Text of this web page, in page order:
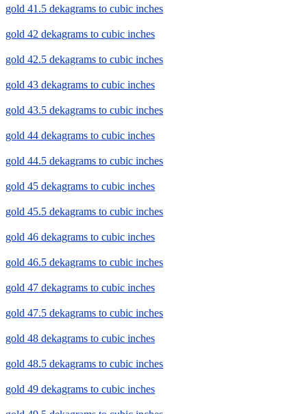
gold 41.5 dekagrams to cubic inches
gold 42 dekagrams to cubic inches
gold 42.5 dekagrams to cubic inches
gold 43 dekagrams to cubic inches
gold 43.5 dekagrams to cubic inches
gold 44 dekagrams to cubic inches
gold 44.5 dekagrams to cubic inches
gold 45 dekagrams to cubic inches
gold 45.5 dekagrams to cubic inches
gold 46 dekagrams to cubic inches
gold 46.5 dekagrams to cubic inches
gold 47 dekagrams to cubic inches
gold 47.5 dekagrams to cubic inches
gold 48 dekagrams to cubic inches
gold 48.5 dekagrams to cubic inches
gold 49 dekagrams to cubic inches